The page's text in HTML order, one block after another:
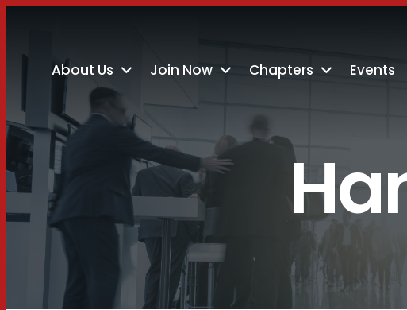
About Us Join Now Chapters Events